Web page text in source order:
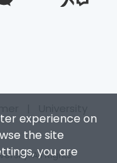
experience on
the site
you are
All Rights